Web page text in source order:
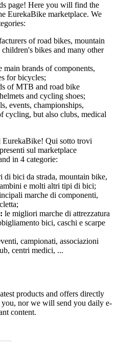
page! Here you will find the
EurekaBike marketplace. We
of road bikes, mountain
bikes and many other
main brands of components,
for bicycles;
of MTB and road bike
and cycling shoes;
events, championships,
cycling, but also clubs, medical
EurekaBike! Qui sotto trovi
sul marketplace
in 4 categorie:
bici da strada, mountain bike,
e molti altri tipi di bici;
marche di componenti,
le migliori marche di attrezzatura
bici, caschi e scarpe
campionati, associazioni
centri medici, ...
products and offers directly
nor we will send you daily e-
content.